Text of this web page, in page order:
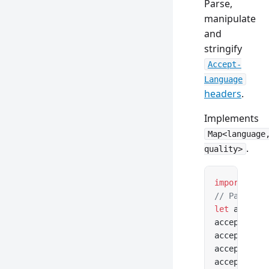
Parse,
manipulate
and
stringify
Accept-
Language
headers.
Implements
quality> .
import
// Parse
let